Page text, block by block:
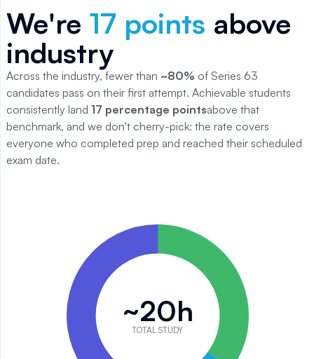
We're 17 points above
industry
Across the industry, fewer than ~80% of Series 63
candidates pass on their first attempt. Achievable students
consistently land 17 percentage pointsabove that
benchmark, and we don't cherry-pick: the rate covers
everyone who completed prep and reached their scheduled
exam date.
~20h
TOTAL STUDY
Series 63 study time breakdown
Category
Value
Reading
7
Quiz practice
Practice exams
Total